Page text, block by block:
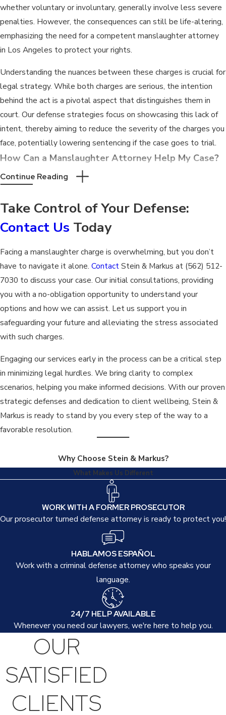
whether voluntary or involuntary, generally involve less severe
penalties. However, the consequences can still be life-altering,
emphasizing the need for a competent manslaughter attorney
in Los Angeles to protect your rights.
Understanding the nuances between these charges is crucial for
legal strategy. While both charges are serious, the intention
behind the act is a pivotal aspect that distinguishes them in
court. Our defense strategies focus on showcasing this lack of
intent, thereby aiming to reduce the severity of the charges you
face, potentially lowering sentencing if the case goes to trial.
How Can a Manslaughter Attorney Help My Case?
A manslaughter attorney plays a critical role in defending your
defenses, and challenge the prosecution's narrative. Our team
at Stein & Markus leverages our intricate knowledge of Los
Angeles court systems and legal nuances to develop a robust
defense strategy tailored to your case.
Beyond just defense mechanics, our attorneys provide
emotional and procedural guidance throughout the legal
process. We keep you informed at every turn, ensuring you
understand your options and our strategic decisions. This hands-
on approach not only helps ensure the best legal outcomes but
also offers peace of mind in a challenging time.
What Are the Typical Penalties for Manslaughter in
Los Angeles?
Penalties for manslaughter in Los Angeles vary based on the
case specifics. Voluntary manslaughter can lead to a sentence
of 3, 6, or 11 years in state prison, while involuntary
are additional potential penalties. Legal guidance can
significantly impact these outcomes.
Factors such as previous criminal history, the circumstances
surrounding the incident, and the involvement of other criminal
penalties through strong negotiation and advocacy, leveraging
pleas to lessen charges when possible.
Can Manslaughter Charges Be Reduced or
Yes, with a strategic defense, it may be possible to reduce or
dismiss manslaughter charges. Our approach focuses on
leveraging discrepancies in evidence, witness inconsistencies,
effectively.
Furthermore, we explore alternative resolutions, such as
diversion programs or probation, which may be suitable
Continue Reading
Take Control of Your Defense:
Contact Us Today
Facing a manslaughter charge is overwhelming, but you don’t
have to navigate it alone. ContactStein & Markus at (562) 512-
7030 to discuss your case. Our initial consultations, providing
you with a no-obligation opportunity to understand your
options and how we can assist. Let us support you in
safeguarding your future and alleviating the stress associated
with such charges.
Engaging our services early in the process can be a critical step
in minimizing legal hurdles. We bring clarity to complex
scenarios, helping you make informed decisions. With our proven
strategic defenses and dedication to client wellbeing, Stein &
Markus is ready to stand by you every step of the way to a
favorable resolution.
Why Choose Stein & Markus?
What Makes Us Different
WORK WITH A FORMER PROSECUTOR
Our prosecutor turned defense attorney is ready to protect you!
HABLAMOS ESPAÑOL
Work with a criminal defense attorney who speaks your
language.
24/7 HELP AVAILABLE
Whenever you need our lawyers, we're here to help you.
OUR
SATISFIED
CLIENTS